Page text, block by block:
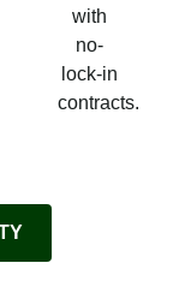
with
no-
lock-in
contracts.